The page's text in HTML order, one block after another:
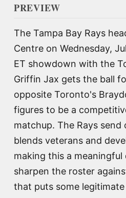
PREVIEW
The Tampa Bay Rays
Centre on Wednesday,
ET showdown with the
Griffin Jax gets the ball
opposite Toronto's
figures to be a
matchup. The Rays send
blends veterans and
making this a
sharpen the roster
that puts some